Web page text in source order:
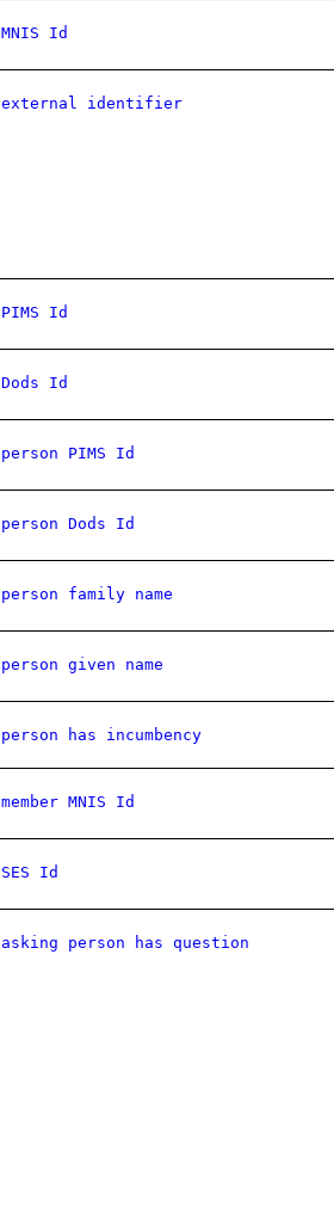
MNIS Id
external identifier
PIMS Id
Dods Id
person PIMS Id
person Dods Id
person family name
person given name
person has incumbency
member MNIS Id
SES Id
asking person has question